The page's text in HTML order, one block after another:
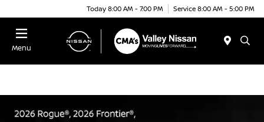
Today 8:00 AM - 7:00 PM Service 8:00 AM - 5:00 PM
Menu